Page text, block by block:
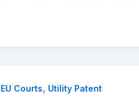
EU Courts, Utility Patent